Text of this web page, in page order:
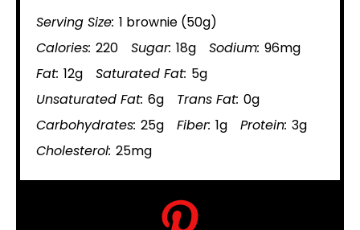
Serving Size: 1 brownie (50g)
Calories: 220 Sugar: 18g Sodium: 96mg
Fat: 12g Saturated Fat: 5g
Unsaturated Fat: 6g Trans Fat: 0g
Carbohydrates: 25g Fiber: 1g Protein: 3g
Cholesterol: 25mg